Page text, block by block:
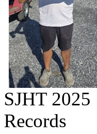
SJHT 2025
Records